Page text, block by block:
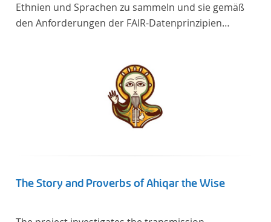
Ethnien und Sprachen zu sammeln und sie gemäß
den Anforderungen der FAIR-Datenprinzipien
The Story and Proverbs of Ahiqar the Wise